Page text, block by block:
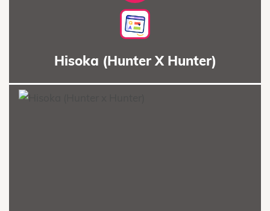
Hisoka (Hunter X Hunter)